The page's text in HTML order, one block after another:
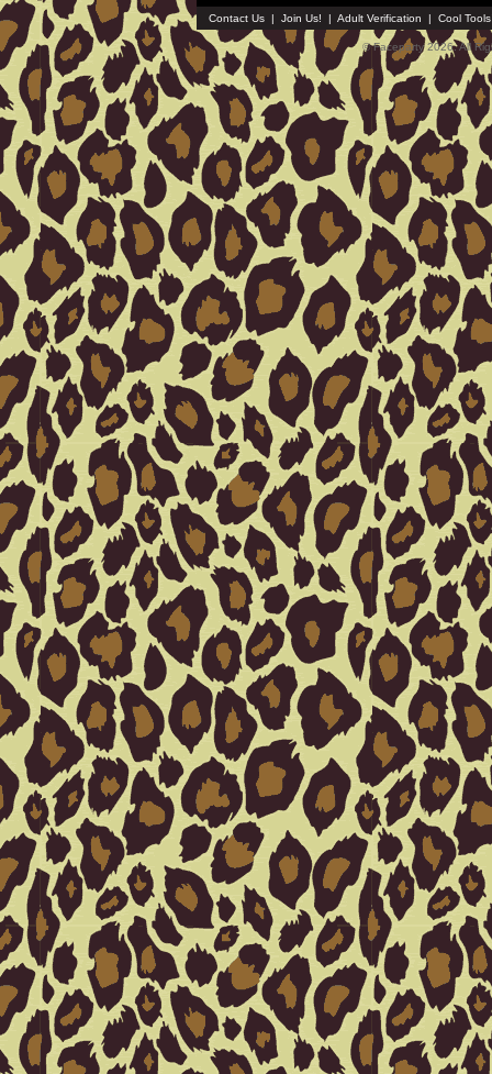
Contact Us | Join Us! | Adult Verification | Cool
© Faceparty 2026. All